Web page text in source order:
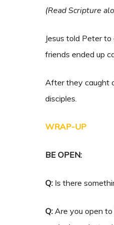
(Read Scripture
Jesus told Peter
friends ended up
After they caught
disciples.
WRAP-UP
BE OPEN:
Q: Is there
Q: Are you open